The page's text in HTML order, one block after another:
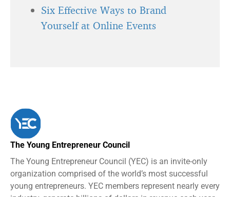
Six Effective Ways to Brand
Yourself at Online Events
The Young Entrepreneur Council
The Young Entrepreneur Council (YEC) is an invite-only
organization comprised of the world’s most successful
young entrepreneurs. YEC members represent nearly every